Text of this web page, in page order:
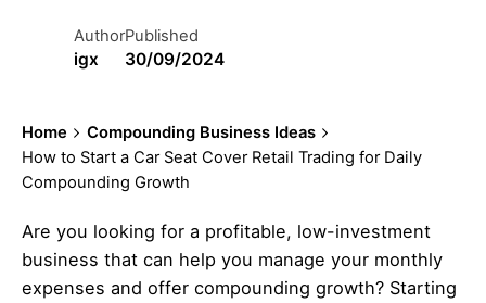
Author
igx
Published
30/09/2024
Home
Compounding Business Ideas
How to Start a Car Seat Cover Retail Trading for Daily
Compounding Growth
Are you looking for a profitable, low-investment
business that can help you manage your monthly
expenses and offer compounding growth? Starting